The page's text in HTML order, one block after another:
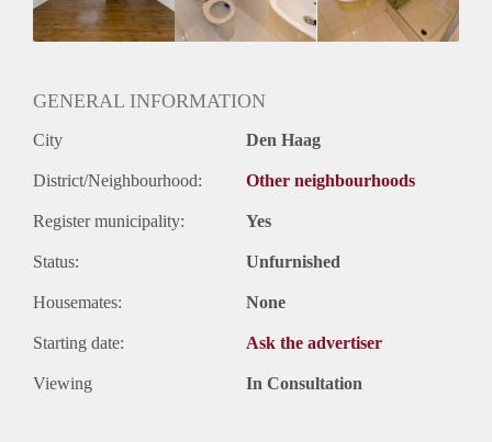
Huurtermijn
Onbepaalde termijn
GENERAL INFORMATION
City Den Haag
District/Neighbourhood: Other neighbourhoods
Register municipality: Yes
Status: Unfurnished
Housemates: None
Starting date: Ask the advertiser
Viewing In Consultation